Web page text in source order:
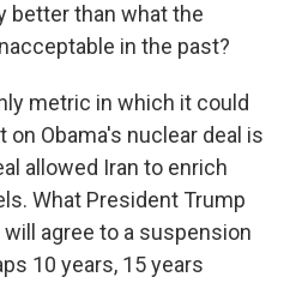
better than what the
in the past?
metric in which it could
Obama's nuclear deal is
allowed Iran to enrich
What President Trump
agree to a suspension
10 years, 15 years